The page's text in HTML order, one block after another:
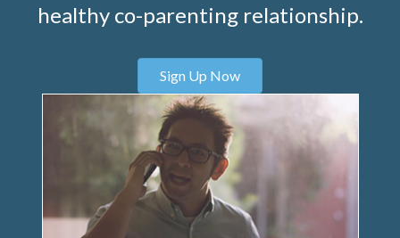
healthy co-parenting relationship.
Sign Up Now